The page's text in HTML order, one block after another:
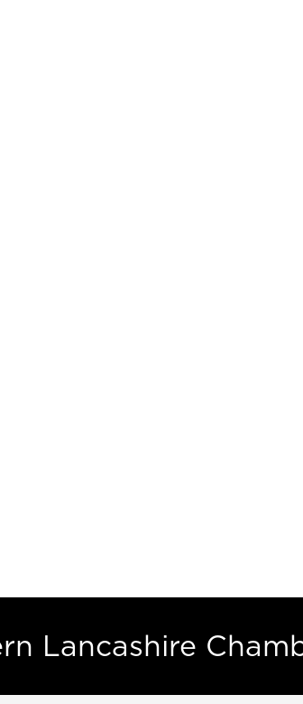
Lancashire